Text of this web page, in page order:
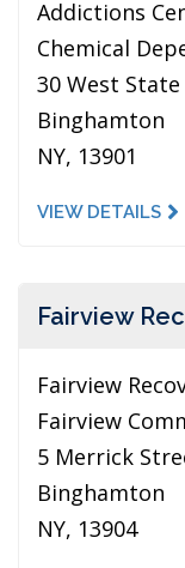
Addictions
Chemical
30 West
Binghamton
NY, 13901
VIEW DETAILS
Fairview
Fairview
Fairview
5 Merrick
Binghamton
NY, 13904